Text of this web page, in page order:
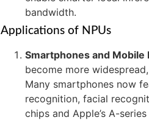
bandwidth.
Applications of NPUs
Smartphones and Mobile
become more
Many smartphones now
recognition, facial
chips and Apple’s A-